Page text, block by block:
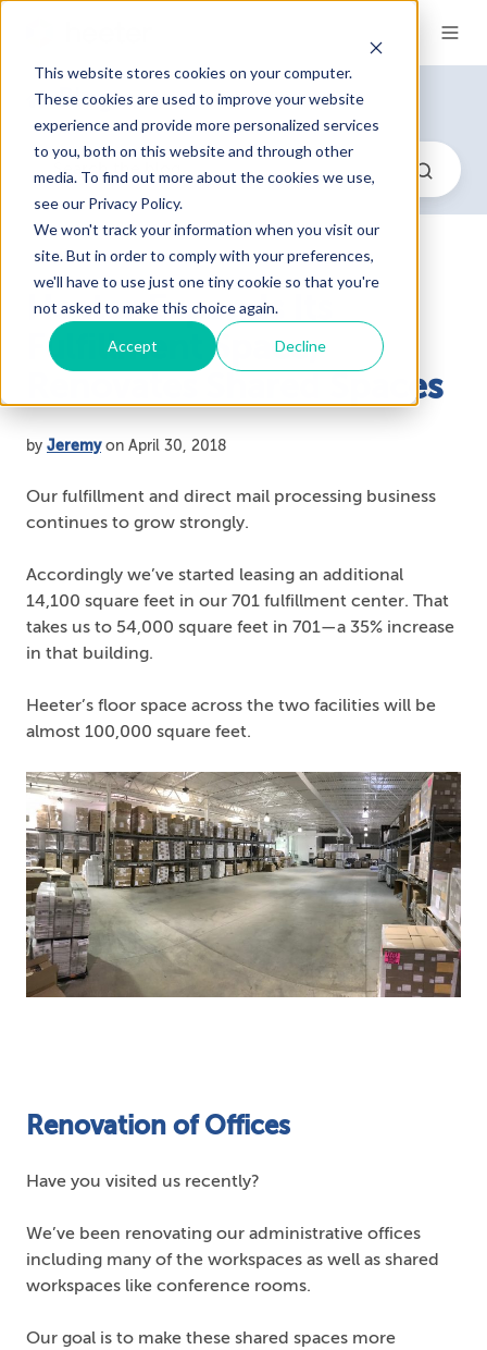
This website stores cookies on your computer.
These cookies are used to improve your website
experience and provide more personalized services
to you, both on this website and through other
media. To find out more about the cookies we use,
see our Privacy Policy.
We won't track your information when you visit our
site. But in order to comply with your preferences,
we'll have to use just one tiny cookie so that you're
not asked to make this choice again.
Accept Decline
Blog
Heeter Expands Its
Fulfillment Space;
Renovates Shared Spaces
by Jeremyon April 30, 2018
Our fulfillment and direct mail processing business
continues to grow strongly.
Accordingly we’ve started leasing an additional
14,100 square feet in our 701 fulfillment center. That
takes us to 54,000 square feet in 701—a 35% increase
in that building.
Heeter’s floor space across the two facilities will be
almost 100,000 square feet.
Renovation of Offices
Have you visited us recently?
We’ve been renovating our administrative offices
including many of the workspaces as well as shared
workspaces like conference rooms.
Our goal is to make these shared spaces more